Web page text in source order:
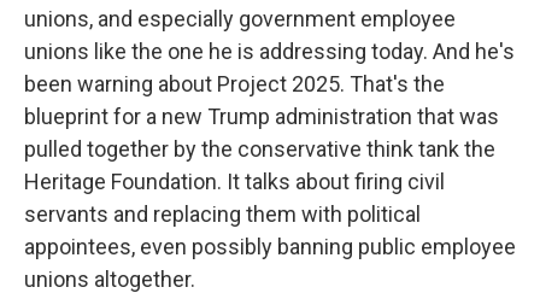
unions, and especially government employee
unions like the one he is addressing today. And he's
been warning about Project 2025. That's the
blueprint for a new Trump administration that was
pulled together by the conservative think tank the
Heritage Foundation. It talks about firing civil
servants and replacing them with political
appointees, even possibly banning public employee
unions altogether.